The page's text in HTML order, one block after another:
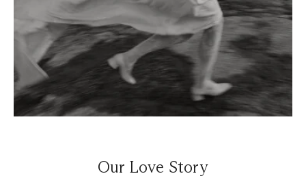
Our Love Story